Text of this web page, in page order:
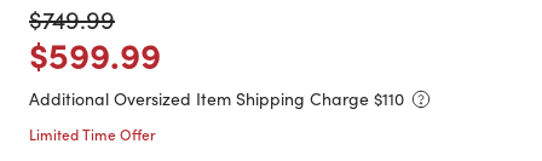
Price reduced from
$749.99to
Price reduced from
$599.99
Additional Oversized Item Shipping Charge $110
Limited Time Offer